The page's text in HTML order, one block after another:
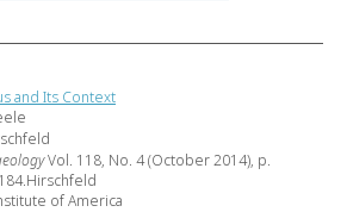
and Its Context
Vol. 118, No. 4 (October 2014), p.
of America